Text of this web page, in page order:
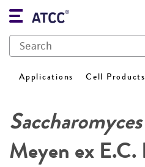
Applications Cell Products
Meyen ex E.C.